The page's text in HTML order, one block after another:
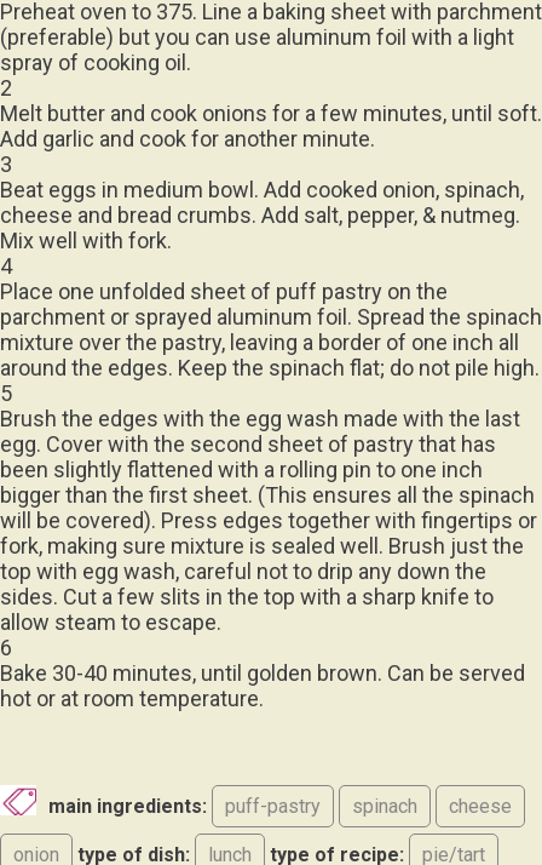
(preferable) but you can use aluminum foil with a light
spray of cooking oil.
2
Melt butter and cook onions for a few minutes, until soft.
Add garlic and cook for another minute.
3
Beat eggs in medium bowl. Add cooked onion, spinach,
cheese and bread crumbs. Add salt, pepper, & nutmeg.
Mix well with fork.
4
Place one unfolded sheet of puff pastry on the
parchment or sprayed aluminum foil. Spread the spinach
mixture over the pastry, leaving a border of one inch all
around the edges. Keep the spinach flat; do not pile high.
5
Brush the edges with the egg wash made with the last
egg. Cover with the second sheet of pastry that has
been slightly flattened with a rolling pin to one inch
bigger than the first sheet. (This ensures all the spinach
will be covered). Press edges together with fingertips or
fork, making sure mixture is sealed well. Brush just the
top with egg wash, careful not to drip any down the
sides. Cut a few slits in the top with a sharp knife to
allow steam to escape.
6
Bake 30-40 minutes, until golden brown. Can be served
hot or at room temperature.
puff-pastry spinach cheese
onion lunch type of recipe: pie/tart